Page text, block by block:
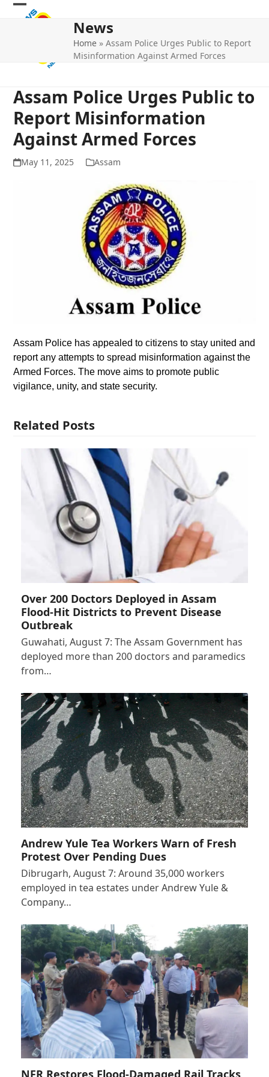
Skip
Open
Close
News
Home »Assam Police Urges Public to Report
Misinformation Against Armed Forces
Assam Police Urges Public to
Report Misinformation
Against Armed Forces
May 11, 2025 Assam
Assam Police has appealed to citizens to stay united and
report any attempts to spread misinformation against the
Armed Forces. The move aims to promote public
vigilance, unity, and state security.
Related Posts
Over 200 Doctors Deployed in Assam
Flood-Hit Districts to Prevent Disease
Outbreak
Guwahati, August 7: The Assam Government has
deployed more than 200 doctors and paramedics
from…
Andrew Yule Tea Workers Warn of Fresh
Protest Over Pending Dues
Dibrugarh, August 7: Around 35,000 workers
employed in tea estates under Andrew Yule &
Company…